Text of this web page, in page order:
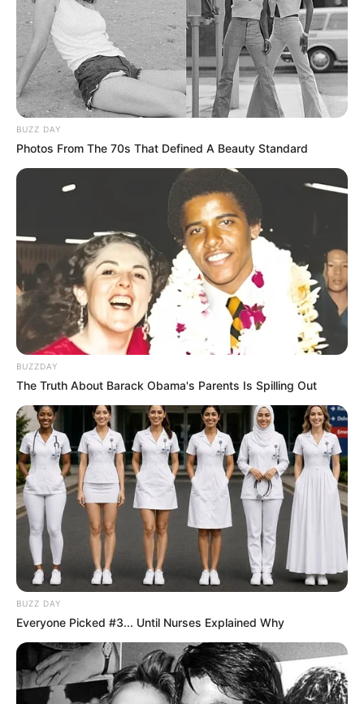
BUZZ DAY
Photos From The 70s That Defined A Beauty Standard
BUZZDAY
The Truth About Barack Obama's Parents Is Spilling Out
BUZZ DAY
Everyone Picked #3... Until Nurses Explained Why